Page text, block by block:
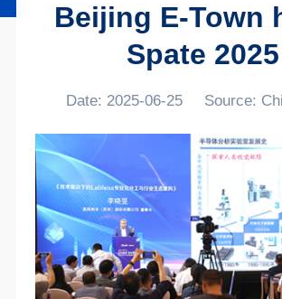
Beijing E-Town
Spate 2025
Date: 2025-06-25 Source: